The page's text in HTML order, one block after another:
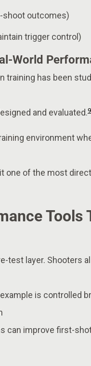
shoot outcomes)
trigger control)
World
training has been
and evaluated.9
environment
one of the most
Tools
test layer. Shooters
is controlled
can improve first-